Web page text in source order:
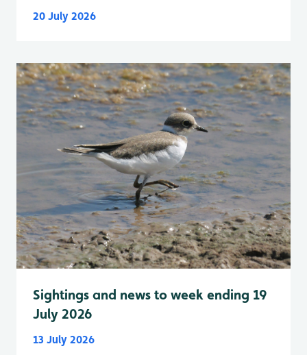
20 July 2026
Sightings and news to week ending 19
July 2026
13 July 2026